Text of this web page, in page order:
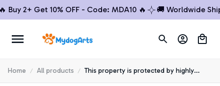
2+ Get 10% OFF - Code: MDA10 🔥 🚚 Worldwide
Home All products
This property is protected by highly
trained Westie Metal Sign